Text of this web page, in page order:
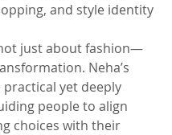
and style identity
just about fashion—
Neha’s
yet deeply
people to align
choices with their